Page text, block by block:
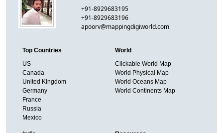
+91-8929683195
+91-8929683196
apoorv@mappingdigiworld.com
Top Countries
US
Canada
United Kingdom
Germany
France
Russia
Mexico
World
Clickable World Map
World Physical Map
World Oceans Map
World Continents Map